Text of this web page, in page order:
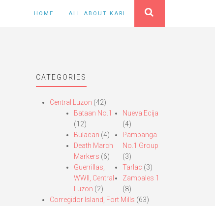
HOME ALL ABOUT KARL
CATEGORIES
Central Luzon (42)
Bataan No.1
(12)
Bulacan (4)
Death March
Markers (6)
Guerrillas,
WWII, Central
Luzon (2)
Nueva Ecija
(4)
Pampanga
No.1 Group
(3)
Tarlac (3)
Zambales 1
(8)
Corregidor Island, Fort Mills (63)